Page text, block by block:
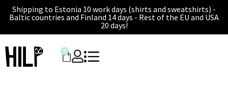
Shipping to Estonia 10 work days (shirts and sweatshirts) -
Baltic countries and Finland 14 days - Rest of the EU and USA
20 days!
0